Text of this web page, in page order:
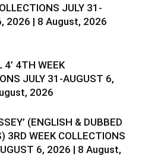
JULY 31-
2026 | 8 August, 2026
4’ 4TH WEEK
JULY 31-AUGUST 6,
2026
(ENGLISH & DUBBED
3RD WEEK COLLECTIONS
6, 2026 | 8 August,